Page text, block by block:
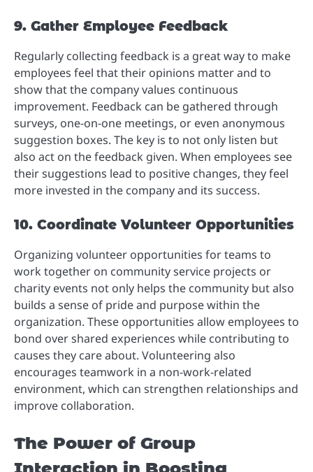
9. Gather Employee Feedback
Regularly collecting feedback is a great way to make
employees feel that their opinions matter and to
show that the company values continuous
improvement. Feedback can be gathered through
surveys, one-on-one meetings, or even anonymous
suggestion boxes. The key is to not only listen but
also act on the feedback given. When employees see
their suggestions lead to positive changes, they feel
more invested in the company and its success.
10. Coordinate Volunteer Opportunities
Organizing volunteer opportunities for teams to
work together on community service projects or
charity events not only helps the community but also
builds a sense of pride and purpose within the
organization. These opportunities allow employees to
bond over shared experiences while contributing to
causes they care about. Volunteering also
encourages teamwork in a non-work-related
environment, which can strengthen relationships and
improve collaboration.
The Power of Group